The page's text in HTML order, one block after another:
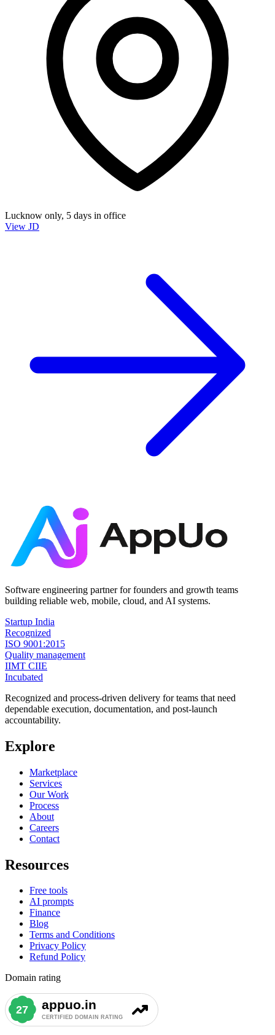
Lucknow only, 5 days in office
View JD
Software engineering partner for founders and growth teams
building reliable web, mobile, cloud, and AI systems.
Startup India
Recognized
ISO 9001:2015
Quality management
IIMT CIIE
Incubated
Recognized and process-driven delivery for teams that need
dependable execution, documentation, and post-launch
accountability.
Explore
Marketplace
Services
Our Work
Process
About
Careers
Contact
Resources
Free tools
AI prompts
Finance
Blog
Terms and Conditions
Privacy Policy
Refund Policy
Domain rating